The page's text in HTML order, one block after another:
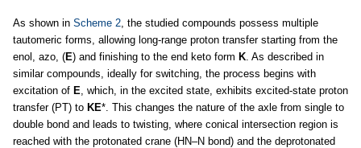
As shown in Scheme 2, the studied compounds possess multiple
tautomeric forms, allowing long-range proton transfer starting from the
enol, azo, (E) and finishing to the end keto form K. As described in
similar compounds, ideally for switching, the process begins with
excitation of E, which, in the excited state, exhibits excited-state proton
transfer (PT) to KE*. This changes the nature of the axle from single to
double bond and leads to twisting, where conical intersection region is
reached with the protonated crane (HN–N bond) and the deprotonated